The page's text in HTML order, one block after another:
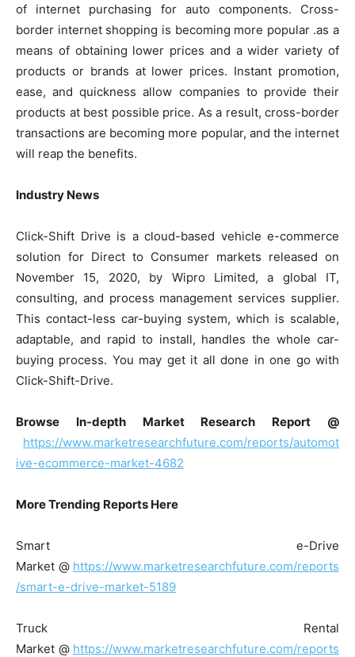
of internet purchasing for auto components. Cross-
border internet shopping is becoming more popular .as a
means of obtaining lower prices and a wider variety of
products or brands at lower prices. Instant promotion,
ease, and quickness allow companies to provide their
products at best possible price. As a result, cross-border
transactions are becoming more popular, and the internet
will reap the benefits.
Industry News
Click-Shift Drive is a cloud-based vehicle e-commerce
solution for Direct to Consumer markets released on
November 15, 2020, by Wipro Limited, a global IT,
consulting, and process management services supplier.
This contact-less car-buying system, which is scalable,
adaptable, and rapid to install, handles the whole car-
buying process. You may get it all done in one go with
Click-Shift-Drive.
Browse In-depth Market Research Report @
https://www.marketresearchfuture.com/reports/automot
ive-ecommerce-market-4682
More Trending Reports Here
Smart e-Drive
Market @ https://www.marketresearchfuture.com/reports
/smart-e-drive-market-5189
Truck Rental
Market @ https://www.marketresearchfuture.com/reports